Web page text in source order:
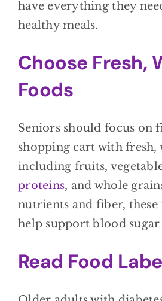
have everything they
healthy meals.
Choose Fresh,
Foods
Seniors should focus on
shopping cart with fresh,
including fruits,
proteins, and whole
nutrients and fiber, these
help support blood
Read Food